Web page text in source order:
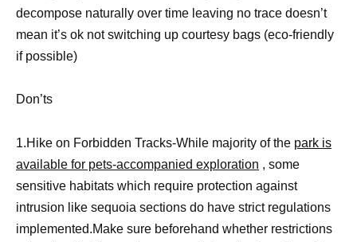
decompose naturally over time leaving no trace doesn’t
mean it’s ok not switching up courtesy bags (eco-friendly
if possible)
Don’ts
1.Hike on Forbidden Tracks-While majority of the park is
available for pets-accompanied exploration , some
sensitive habitats which require protection against
intrusion like sequoia sections do have strict regulations
implemented.Make sure beforehand whether restrictions